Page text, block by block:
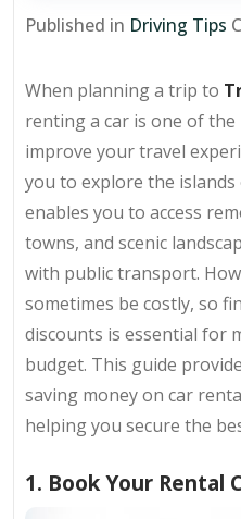
Published in Driving Tips
When planning a trip to
renting a car is one of
improve your travel
you to explore the
enables you to access
towns, and scenic
with public transport.
sometimes be costly, so
discounts is essential for
budget. This guide
saving money on car
helping you secure the
1. Book Your Rental